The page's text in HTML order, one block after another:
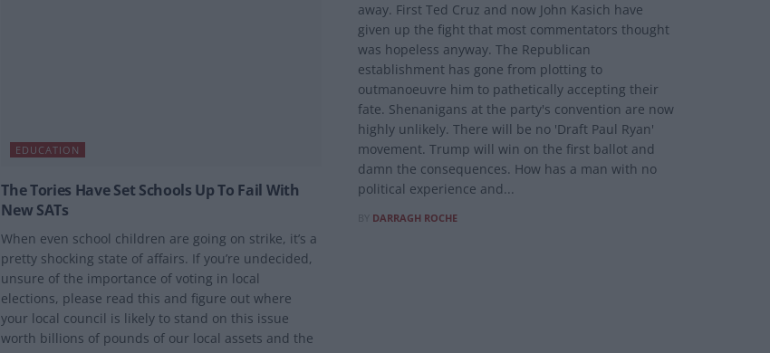
EDUCATION
The Tories Have Set Schools Up To Fail With
New SATs
When even school children are going on strike, it’s a
pretty shocking state of affairs. If you’re undecided,
unsure of the importance of voting in local
elections, please read this and figure out where
your local council is likely to stand on this issue
worth billions of pounds of our local assets and the
away. First Ted Cruz and now John Kasich have
given up the fight that most commentators thought
was hopeless anyway. The Republican
establishment has gone from plotting to
outmanoeuvre him to pathetically accepting their
fate. Shenanigans at the party's convention are now
highly unlikely. There will be no 'Draft Paul Ryan'
movement. Trump will win on the first ballot and
damn the consequences. How has a man with no
political experience and...
DARRAGH ROCHE